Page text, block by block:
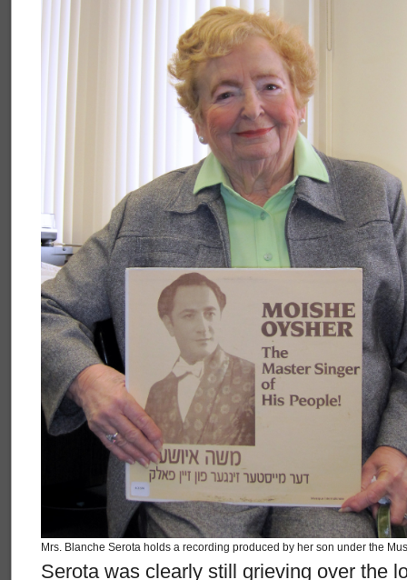
Mrs. Blanche Serota holds a recording produced by her son under the
Serota was clearly still grieving over the